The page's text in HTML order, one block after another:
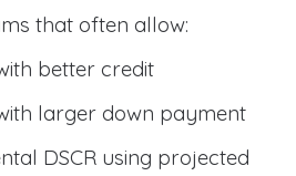
that often allow:
better credit
larger down payment
DSCR using projected